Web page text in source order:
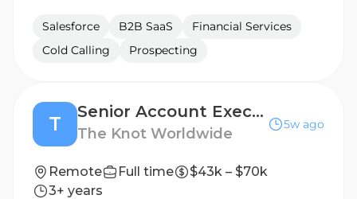
Salesforce B2B SaaS
Financial Services
Cold Calling
Prospecting
T
Senior Account Executive
The Knot Worldwide
5w ago
Remote Full time
$43k – $70k
3+ years